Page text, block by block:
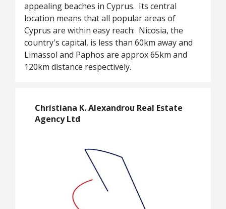
appealing beaches in Cyprus. Its central
location means that all popular areas of
Cyprus are within easy reach: Nicosia, the
country's capital, is less than 60km away and
Limassol and Paphos are approx 65km and
120km distance respectively.
Christiana K. Alexandrou Real Estate
Agency Ltd